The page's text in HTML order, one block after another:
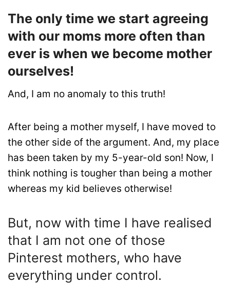
The only time we start agreeing
with our moms more often than
ever is when we become mother
ourselves!
And, I am no anomaly to this truth!
After being a mother myself, I have moved to
the other side of the argument. And, my place
has been taken by my 5-year-old son! Now, I
think nothing is tougher than being a mother
whereas my kid believes otherwise!
But, now with time I have realised
that I am not one of those
Pinterest mothers, who have
everything under control.